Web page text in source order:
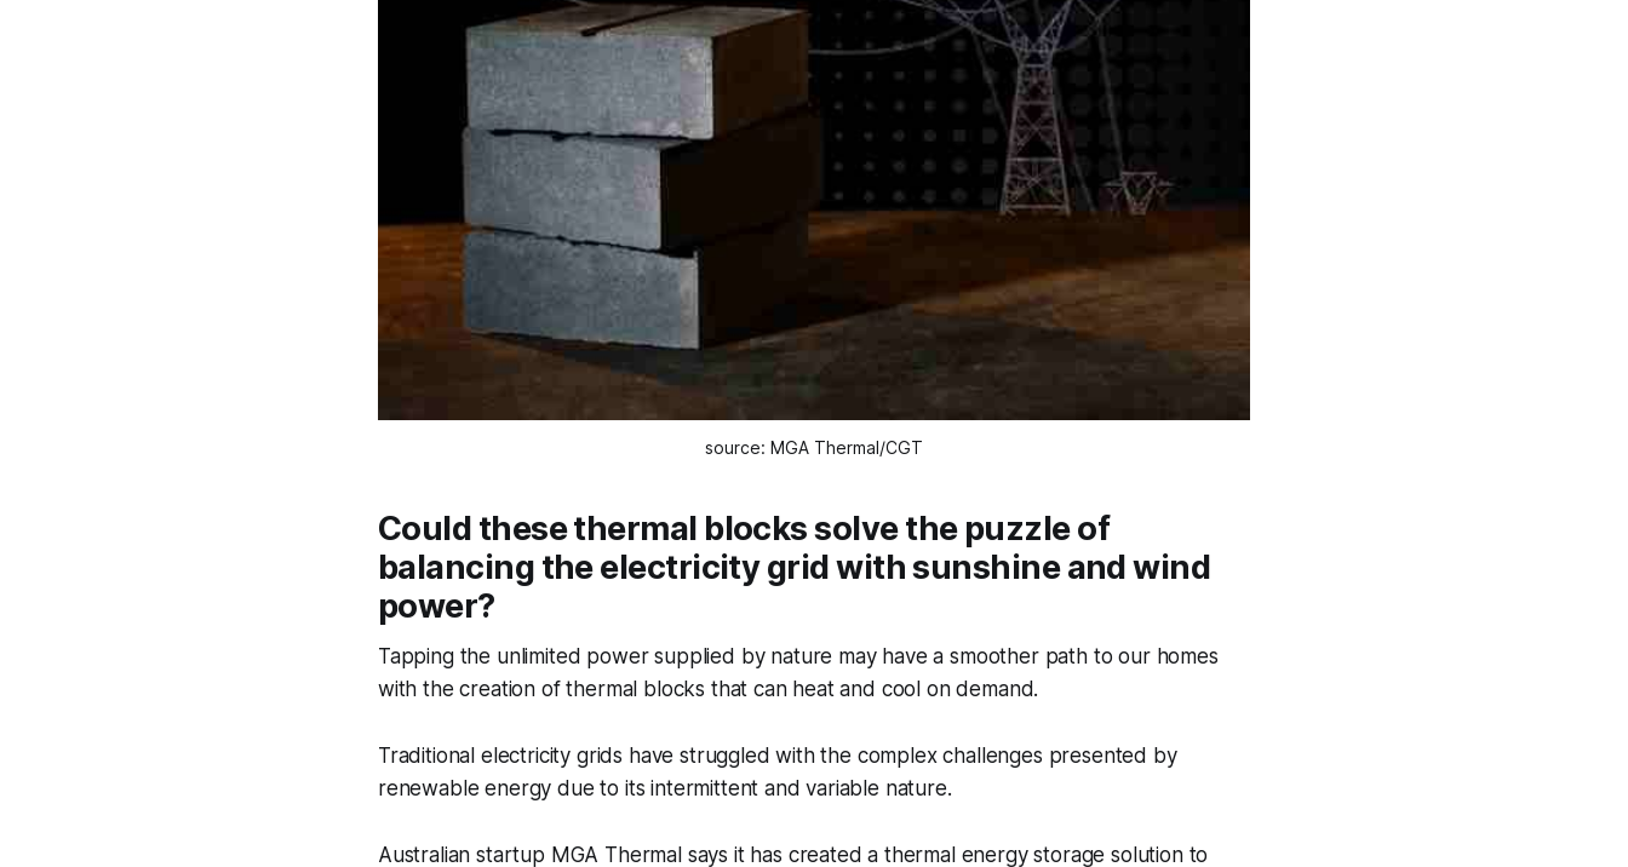
source: MGA Thermal/CGT
Could these thermal blocks solve the puzzle of
balancing the electricity grid with sunshine and wind
power?
Tapping the unlimited power supplied by nature may have a smoother path to our homes
with the creation of thermal blocks that can heat and cool on demand.
Traditional electricity grids have struggled with the complex challenges presented by
renewable energy due to its intermittent and variable nature.
Australian startup MGA Thermal says it has created a thermal energy storage solution to